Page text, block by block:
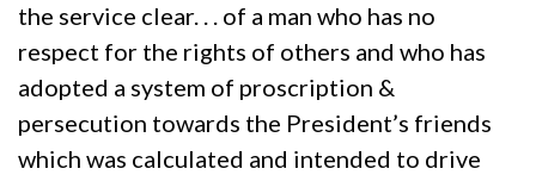
the service clear. . . of a man who has no
respect for the rights of others and who has
adopted a system of proscription &
persecution towards the President’s friends
which was calculated and intended to drive